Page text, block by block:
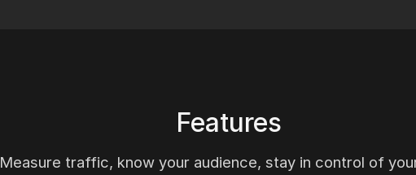
Features
Measure traffic, know your audience, stay in control of